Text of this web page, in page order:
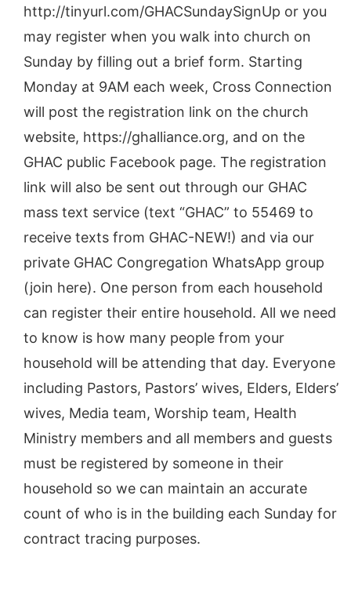
http://tinyurl.com/GHACSundaySignUp or you
may register when you walk into church on
Sunday by filling out a brief form. Starting
Monday at 9AM each week, Cross Connection
will post the registration link on the church
website, https://ghalliance.org, and on the
GHAC public Facebook page. The registration
link will also be sent out through our GHAC
mass text service (text “GHAC” to 55469 to
receive texts from GHAC-NEW!) and via our
private GHAC Congregation WhatsApp group
(join here). One person from each household
can register their entire household. All we need
to know is how many people from your
household will be attending that day. Everyone
including Pastors, Pastors’ wives, Elders, Elders’
wives, Media team, Worship team, Health
Ministry members and all members and guests
must be registered by someone in their
household so we can maintain an accurate
count of who is in the building each Sunday for
contract tracing purposes.